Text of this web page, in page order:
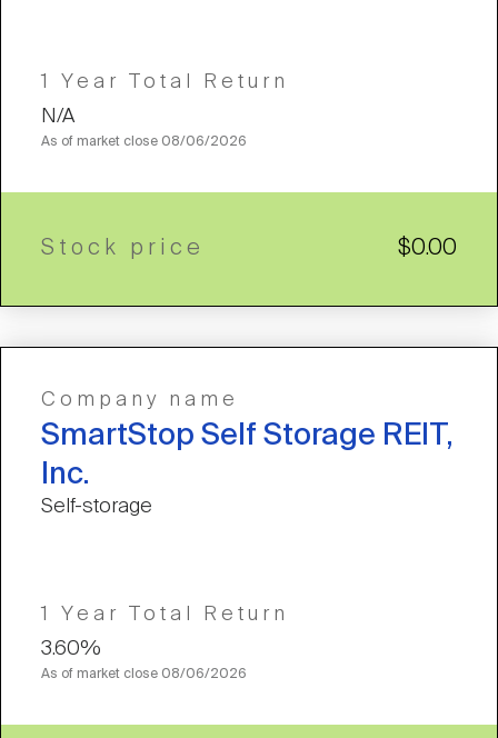
1 Year Total Return
N/A
As of market close 08/06/2026
Stock price $0.00
Company name
SmartStop Self Storage REIT,
Inc.
Self-storage
1 Year Total Return
3.60%
As of market close 08/06/2026